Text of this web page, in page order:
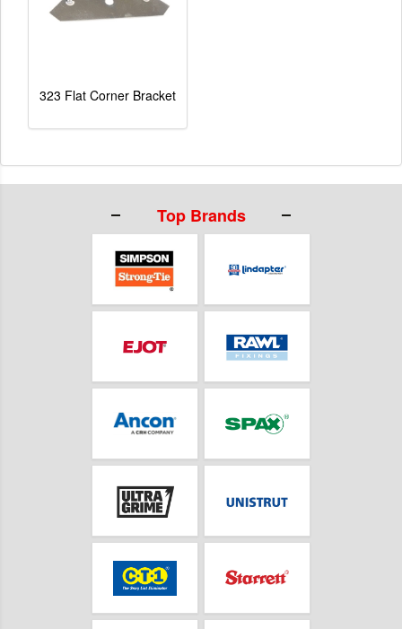
323 Flat Corner Bracket
Top Brands